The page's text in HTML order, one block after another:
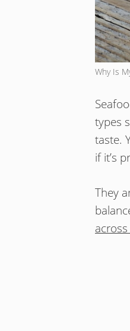
Why Is
types
taste.
if it’s
They